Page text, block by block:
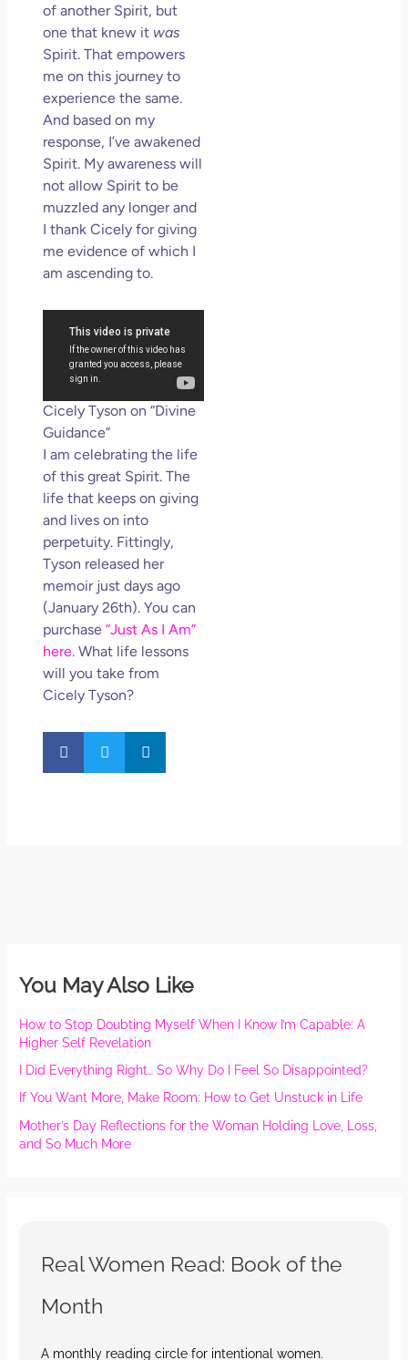
of another Spirit, but
one that knew it was
Spirit. That empowers
me on this journey to
experience the same.
And based on my
response, I’ve awakened
Spirit. My awareness will
not allow Spirit to be
muzzled any longer and
I thank Cicely for giving
me evidence of which I
am ascending to.
Cicely Tyson on “Divine
Guidance”
I am celebrating the life
of this great Spirit. The
life that keeps on giving
and lives on into
perpetuity. Fittingly,
Tyson released her
memoir just days ago
(January 26th). You can
purchase“Just As I Am”
here. What life lessons
will you take from
Cicely Tyson?
You May Also Like
How to Stop Doubting Myself When I Know I’m Capable: A
Higher Self Revelation
I Did Everything Right… So Why Do I Feel So Disappointed?
If You Want More, Make Room: How to Get Unstuck in Life
Mother’s Day Reflections for the Woman Holding Love, Loss,
and So Much More
Real Women Read: Book of the
Month
A monthly reading circle for intentional women.